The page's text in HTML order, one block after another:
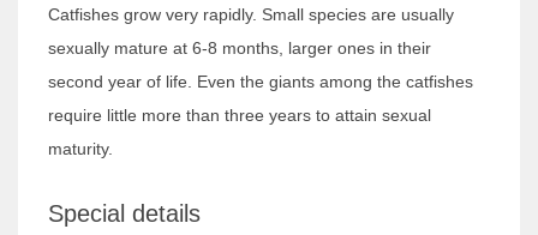
Catfishes grow very rapidly. Small species are usually
sexually mature at 6-8 months, larger ones in their
second year of life. Even the giants among the catfishes
require little more than three years to attain sexual
maturity.
Special details